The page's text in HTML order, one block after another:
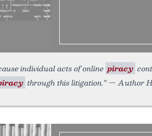
individual acts of online piracy
through this litigation.” — Author